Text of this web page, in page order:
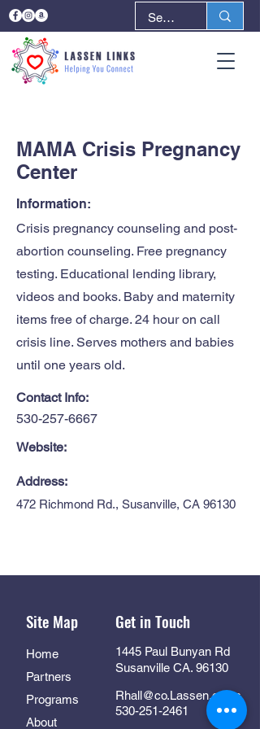
MAMA Crisis Pregnancy
Center
Information:
Crisis pregnancy counseling and post-
abortion counseling. Free pregnancy
testing. Educational lending library,
videos and books. Baby and maternity
items free of charge. 24 hour on call
crisis line. Serves mothers and babies
until one years old.
Contact Info:
530-257-6667
Website:
Address:
472 Richmond Rd., Susanville, CA 96130
Site Map
Home
Partners
Programs
About
Get in Touch
1445 Paul Bunyan Rd
Susanville CA. 96130
Rhall@co.Lassen.ca.us
530-251-2461